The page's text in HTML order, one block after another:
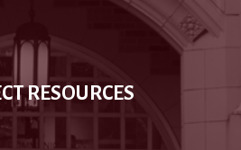
RESOURCES